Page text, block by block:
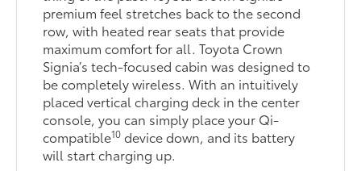
premium feel stretches back to the second
row, with heated rear seats that provide
maximum comfort for all. Toyota Crown
Signia’s tech-focused cabin was designed to
be completely wireless. With an intuitively
placed vertical charging deck in the center
console, you can simply place your Qi-
compatible10 device down, and its battery
will start charging up.